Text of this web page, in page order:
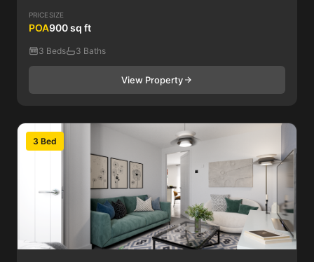
PRICE
POA
SIZE
900 sq ft
3 Beds 3 Baths
View Property
3 Bed